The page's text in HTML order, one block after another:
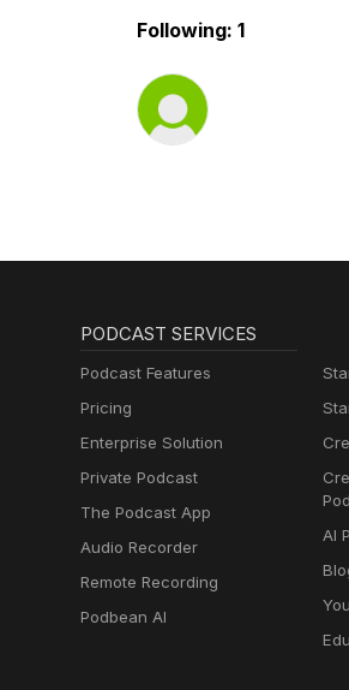
Following: 1
PODCAST SERVICES
Podcast Features
Pricing
Enterprise Solution
Private Podcast
The Podcast App
Audio Recorder
Remote Recording
Podbean AI
AI